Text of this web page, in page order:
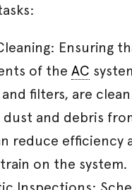
Ensuring
of the AC
filters, are
dust and debris
reduce efficiency
on the system.